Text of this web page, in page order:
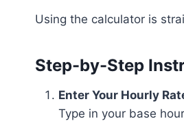
Using the calculator is
Step-by-Step
Enter Your Hourly
Type in your base